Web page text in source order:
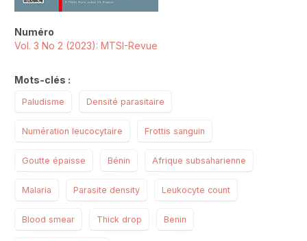
Numéro
Vol. 3 No 2 (2023): MTSI-Revue
Mots-clés :
Paludisme Densité parasitaire
Numération leucocytaire Frottis sanguin
Goutte épaisse Bénin Afrique subsaharienne
Malaria Parasite density Leukocyte count
Blood smear Thick drop Benin